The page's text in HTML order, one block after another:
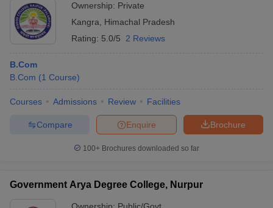
Ownership: Private
Kangra
Himachal Pradesh
Rating: 5.0/5 2 Reviews
B.Com
B.Com (1 Course)
Courses Admissions Review Facilities
Brochure
Enquire
Compare
100+ Brochures downloaded so far
Government Arya Degree College, Nurpur